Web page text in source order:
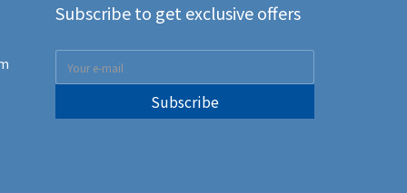
Subscribe to get exclusive offers
Subscribe